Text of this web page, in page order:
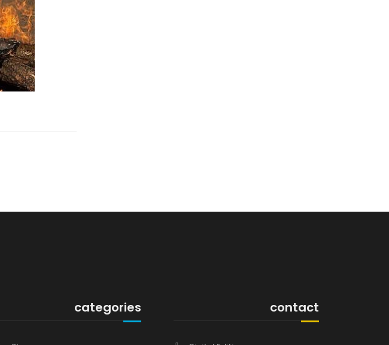
categories contact